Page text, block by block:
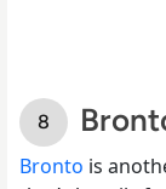
Bronto is